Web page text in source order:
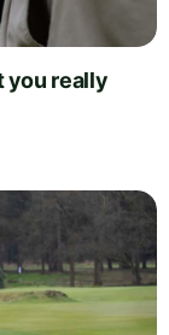
you really